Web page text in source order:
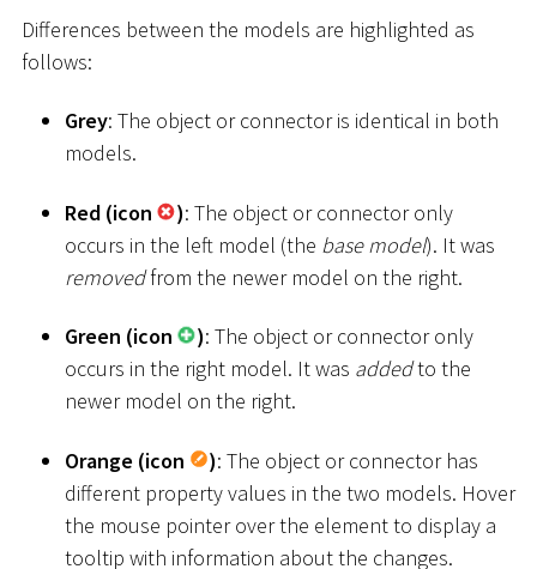
Differences between the models are highlighted as
follows:
Grey: The object or connector is identical in both
models.
Red (icon ): The object or connector only
occurs in the left model (the base model). It was
removedfrom the newer model on the right.
Green (icon ): The object or connector only
occurs in the right model. It was addedto the
newer model on the right.
Orange (icon ): The object or connector has
different property values in the two models. Hover
the mouse pointer over the element to display a
tooltip with information about the changes.